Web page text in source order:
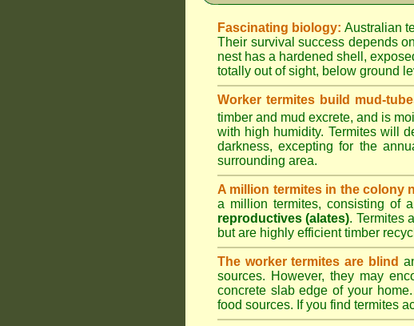
Fascinating biology: Australian
Their survival success depends
nest has a hardened shell,
totally out of sight, below ground
Worker termites build mud-
timber and mud excrete, and is
with high humidity. Termites will
darkness, excepting for the
surrounding area.
A million termites in the colony
a million termites, consisting of a
reproductives (alates). Termites
but are highly efficient timber
The worker termites are blind
sources. However, they may
concrete slab edge of your
food sources. If you find termites